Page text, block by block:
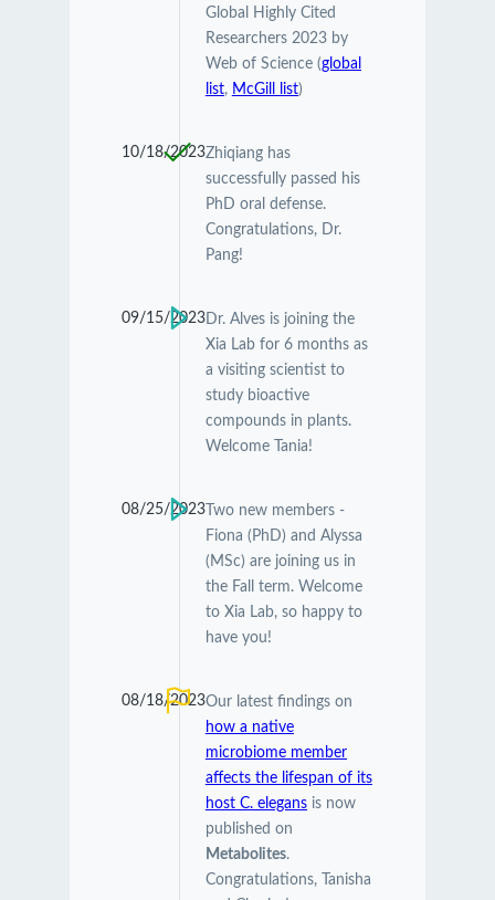
Global Highly Cited
Researchers 2023 by
Web of Science (global
list, McGill list)
10/18/2023Zhiqiang has
successfully passed his
PhD oral defense.
Congratulations, Dr.
Pang!
09/15/2023Dr. Alves is joining the
Xia Lab for 6 months as
a visiting scientist to
study bioactive
compounds in plants.
Welcome Tania!
08/25/2023Two new members -
Fiona (PhD) and Alyssa
(MSc) are joining us in
the Fall term. Welcome
to Xia Lab, so happy to
have you!
08/18/2023Our latest findings on
how a native
microbiome member
affects the lifespan of its
host C. elegansis now
published on
Metabolites.
Congratulations, Tanisha